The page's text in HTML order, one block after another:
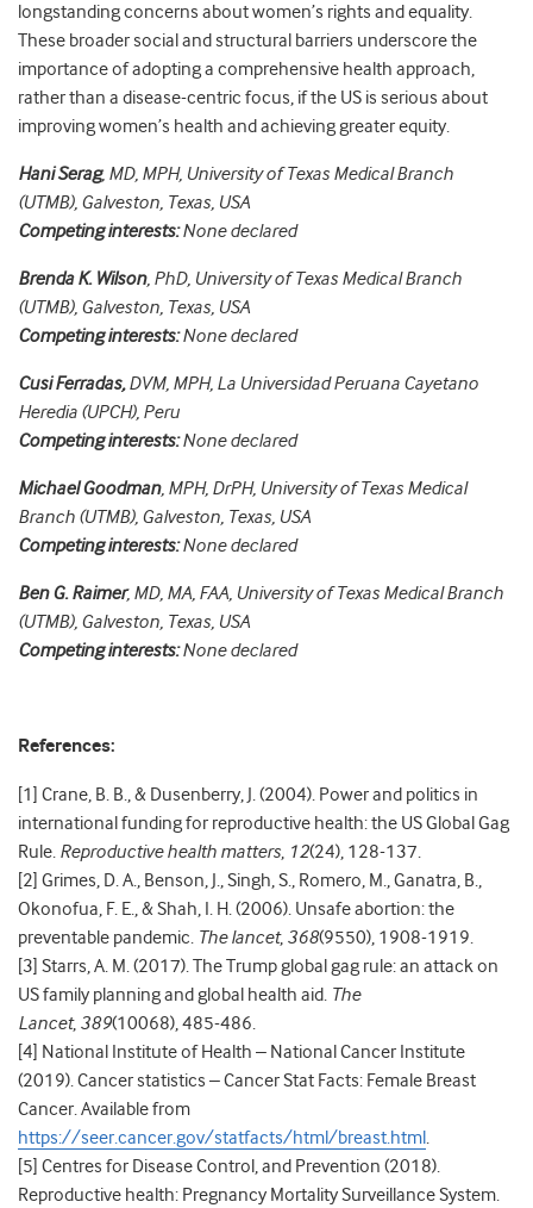
longstanding concerns about women’s rights and equality.
These broader social and structural barriers underscore the
importance of adopting a comprehensive health approach,
rather than a disease-centric focus, if the US is serious about
improving women’s health and achieving greater equity.
Hani Serag, MD, MPH, University of Texas Medical Branch
(UTMB), Galveston, Texas, USA
Competing interests:None declared
Brenda K. Wilson, PhD, University of Texas Medical Branch
(UTMB), Galveston, Texas, USA
Competing interests:None declared
Cusi Ferradas,DVM, MPH, La Universidad Peruana Cayetano
Heredia (UPCH), Peru
Competing interests:None declared
Michael Goodman, MPH, DrPH, University of Texas Medical
Branch (UTMB), Galveston, Texas, USA
Competing interests:None declared
Ben G. Raimer, MD, MA, FAA, University of Texas Medical Branch
(UTMB), Galveston, Texas, USA
Competing interests:None declared
References:
[1] Crane, B. B., & Dusenberry, J. (2004). Power and politics in
international funding for reproductive health: the US Global Gag
Rule. Reproductive health matters, 12(24), 128-137.
[2] Grimes, D. A., Benson, J., Singh, S., Romero, M., Ganatra, B.,
Okonofua, F. E., & Shah, I. H. (2006). Unsafe abortion: the
preventable pandemic. The lancet, 368(9550), 1908-1919.
[3] Starrs, A. M. (2017). The Trump global gag rule: an attack on
US family planning and global health aid. The
Lancet, 389(10068), 485-486.
[4] National Institute of Health – National Cancer Institute
(2019). Cancer statistics – Cancer Stat Facts: Female Breast
Cancer. Available from
https://seer.cancer.gov/statfacts/html/breast.html .
[5] Centres for Disease Control, and Prevention (2018).
Reproductive health: Pregnancy Mortality Surveillance System.